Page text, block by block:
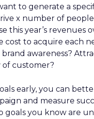
to generate a
x number of
this year’s revenues
cost to acquire each
awareness?
of customer?
early, you can
and measure
goals you know are